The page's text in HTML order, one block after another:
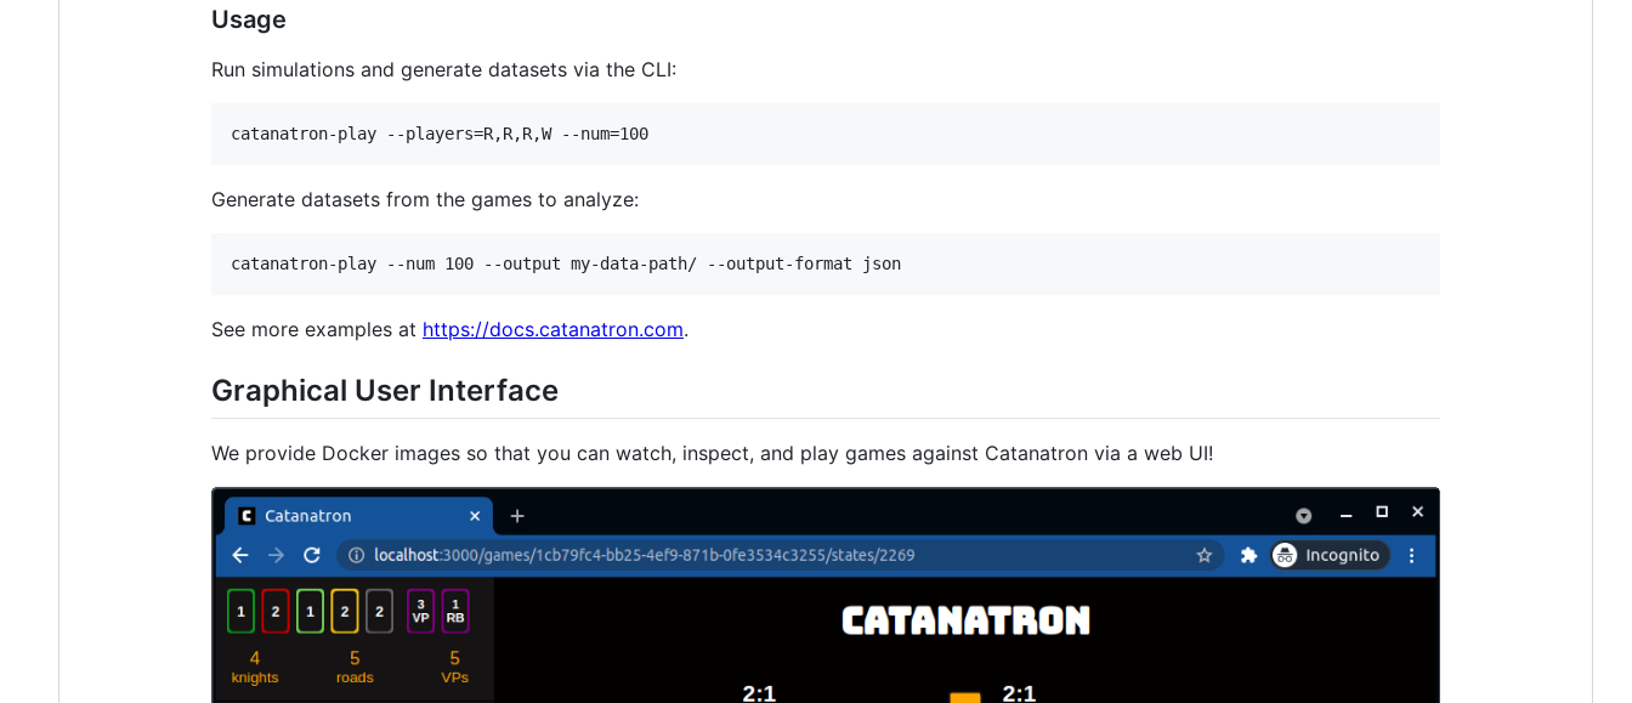
Usage
Run simulations and generate datasets via the CLI:
catanatron-play --players=R,R,R,W --num=100
Generate datasets from the games to analyze:
catanatron-play --num 100 --output my-data-path/ --output-format json
See more examples at https://docs.catanatron.com.
Graphical User Interface
We provide Docker images so that you can watch, inspect, and play games against Catanatron via a web UI!